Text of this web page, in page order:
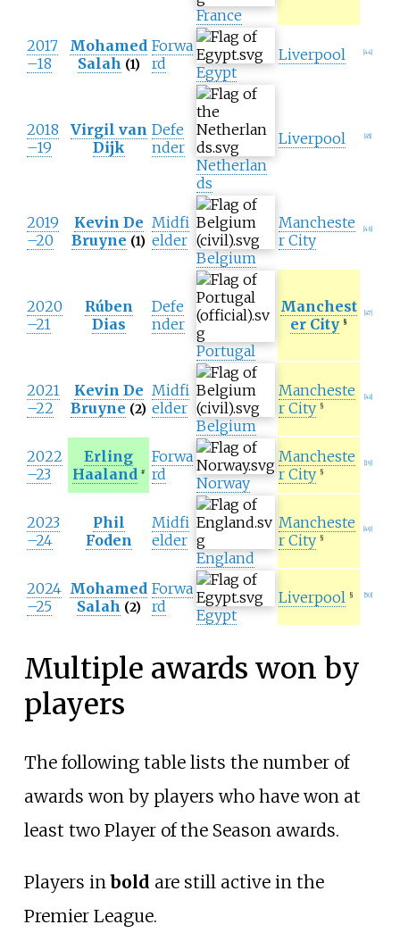
France
2017
–18
Mohamed
Salah (1)
Forwa
rd
Egypt
Liverpool 44]
2018
–19
Virgil van
Dijk
Defe
nder
Netherlan
ds
Liverpool 45]
2019
–20
Kevin De
Bruyne (1)
Midfi
elder
Belgium
Mancheste
r City
46]
2020
–21
Rúben
Dias
Defe
nder
Portugal
Manchest
er City
§
47]
2021
–22
Kevin De
Bruyne (2)
Midfi
elder
Belgium
Mancheste
r City
§
48]
2022
–23
Erling
Haaland #
Forwa
rd
Norway
Mancheste
r City
§
19]
2023
–24
Phil
Foden
Midfi
elder
England
Mancheste
r City
§
49]
2024
–25
Mohamed
Salah (2)
Forwa
rd
Egypt
Liverpool § 50]
Multiple awards won by
players
The following table lists the number of
awards won by players who have won at
least two Player of the Season awards.
Players inbold are still active in the
Premier League.